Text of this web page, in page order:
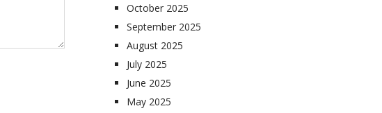
October 2025
September 2025
August 2025
July 2025
June 2025
May 2025